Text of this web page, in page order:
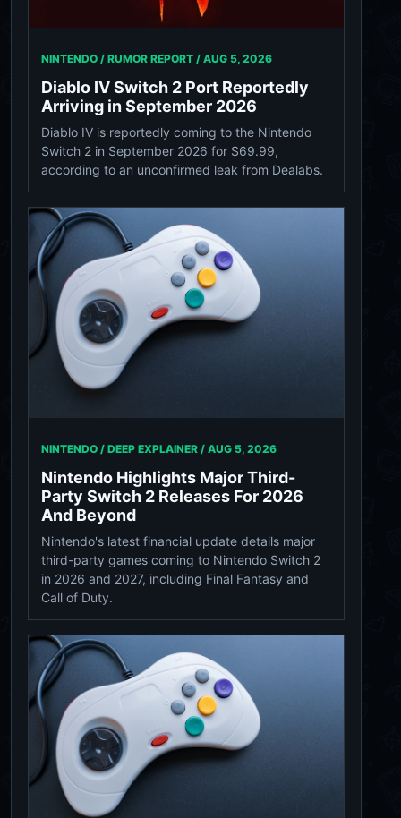
NINTENDO / RUMOR REPORT / AUG 5, 2026
Diablo IV Switch 2 Port Reportedly
Arriving in September 2026
Diablo IV is reportedly coming to the Nintendo
Switch 2 in September 2026 for $69.99,
according to an unconfirmed leak from Dealabs.
NINTENDO / DEEP EXPLAINER / AUG 5, 2026
Nintendo Highlights Major Third-
Party Switch 2 Releases For 2026
And Beyond
Nintendo's latest financial update details major
third-party games coming to Nintendo Switch 2
in 2026 and 2027, including Final Fantasy and
Call of Duty.